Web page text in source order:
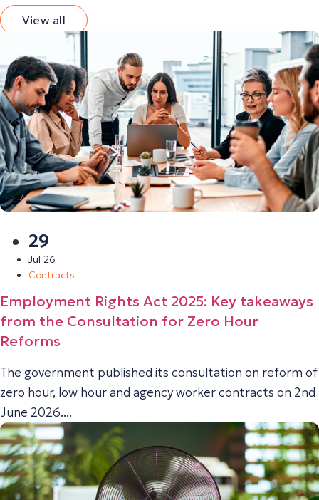
View all
29
Jul 26
Contracts
Employment Rights Act 2025: Key takeaways
from the Consultation for Zero Hour
Reforms
The government published its consultation on reform of
zero hour, low hour and agency worker contracts on 2nd
June 2026....